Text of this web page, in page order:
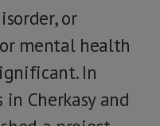
or
mental health
In
Cherkasy and